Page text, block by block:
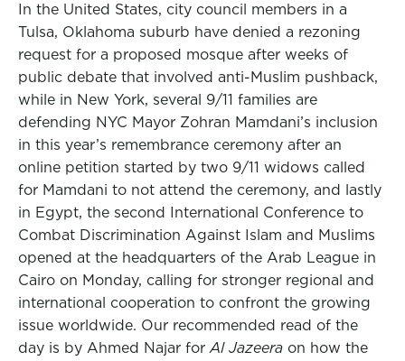
In the United States, city council members in a
Tulsa, Oklahoma suburb have denied a rezoning
request for a proposed mosque after weeks of
public debate that involved anti-Muslim pushback,
while in New York, several 9/11 families are
defending NYC Mayor Zohran Mamdani’s inclusion
in this year’s remembrance ceremony after an
online petition started by two 9/11 widows called
for Mamdani to not attend the ceremony, and lastly
in Egypt, the second International Conference to
Combat Discrimination Against Islam and Muslims
opened at the headquarters of the Arab League in
Cairo on Monday, calling for stronger regional and
international cooperation to confront the growing
issue worldwide. Our recommended read of the
day is by Ahmed Najar for Al Jazeera on how the